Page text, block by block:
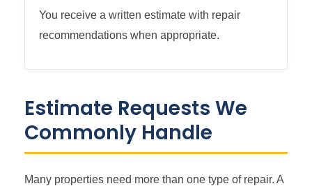
You receive a written estimate with repair
recommendations when appropriate.
Estimate Requests We
Commonly Handle
Many properties need more than one type of repair. A